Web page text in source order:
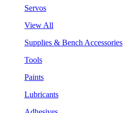
Servos
View All
Supplies & Bench Accessories
Tools
Paints
Lubricants